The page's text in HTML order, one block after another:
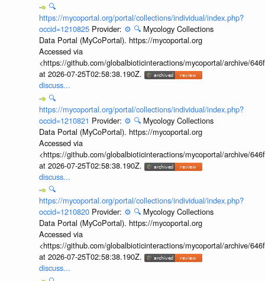
🔍
https://mycoportal.org/portal/collections/individual/index.php?
occid=1210825 Provider: ⚙️ 🔍 Mycology Collections
Data Portal (MyCoPortal). https://mycoportal.org
Accessed via
<https://github.com/globalbioticinteractions/mycoportal/archive/
at 2026-07-25T02:58:38.190Z.
discuss...
🔍
https://mycoportal.org/portal/collections/individual/index.php?
occid=1210821 Provider: ⚙️ 🔍 Mycology Collections
Data Portal (MyCoPortal). https://mycoportal.org
Accessed via
<https://github.com/globalbioticinteractions/mycoportal/archive/
at 2026-07-25T02:58:38.190Z.
discuss...
🔍
https://mycoportal.org/portal/collections/individual/index.php?
occid=1210820 Provider: ⚙️ 🔍 Mycology Collections
Data Portal (MyCoPortal). https://mycoportal.org
Accessed via
<https://github.com/globalbioticinteractions/mycoportal/archive/
at 2026-07-25T02:58:38.190Z.
discuss...